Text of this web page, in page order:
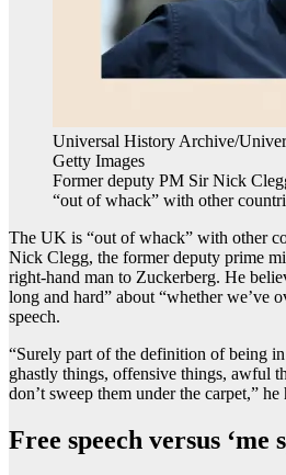
Universal History Archive/
Getty Images
Former deputy PM Sir Nick
“out of whack” with other
The UK is “out of whack” with other
Nick Clegg, the former deputy prime
right-hand man to Zuckerberg. He
long and hard” about “whether we’ve
speech.
“Surely part of the definition of being
ghastly things, offensive things, awful
don’t sweep them under the carpet,” he
Free speech versus ‘me